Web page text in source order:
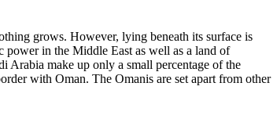
grows. However, lying beneath its surface is
power in the Middle East as well as a land of
Arabia make up only a small percentage of the
with Oman. The Omanis are set apart from other